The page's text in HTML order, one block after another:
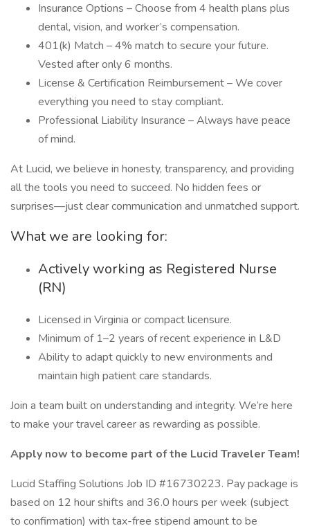
Insurance Options – Choose from 4 health plans plus
dental, vision, and worker’s compensation.
401(k) Match – 4% match to secure your future.
Vested after only 6 months.
License & Certification Reimbursement – We cover
everything you need to stay compliant.
Professional Liability Insurance – Always have peace
of mind.
At Lucid, we believe in honesty, transparency, and providing
all the tools you need to succeed. No hidden fees or
surprises—just clear communication and unmatched support.
What we are looking for:
Actively working as Registered Nurse
(RN)
Licensed in Virginia or compact licensure.
Minimum of 1–2 years of recent experience in L&D
Ability to adapt quickly to new environments and
maintain high patient care standards.
Join a team built on understanding and integrity. We’re here
to make your travel career as rewarding as possible.
Apply now to become part of the Lucid Traveler Team!
Lucid Staffing Solutions Job ID #16730223. Pay package is
based on 12 hour shifts and 36.0 hours per week (subject
to confirmation) with tax-free stipend amount to be